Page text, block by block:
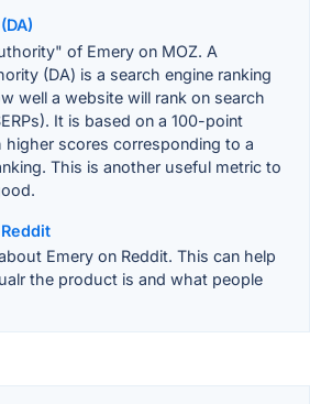
of Emery on MOZ. A
(DA) is a search engine ranking
well a website will rank on search
It is based on a 100-point
higher scores corresponding to a
This is another useful metric to
Emery on Reddit. This can help
the product is and what people